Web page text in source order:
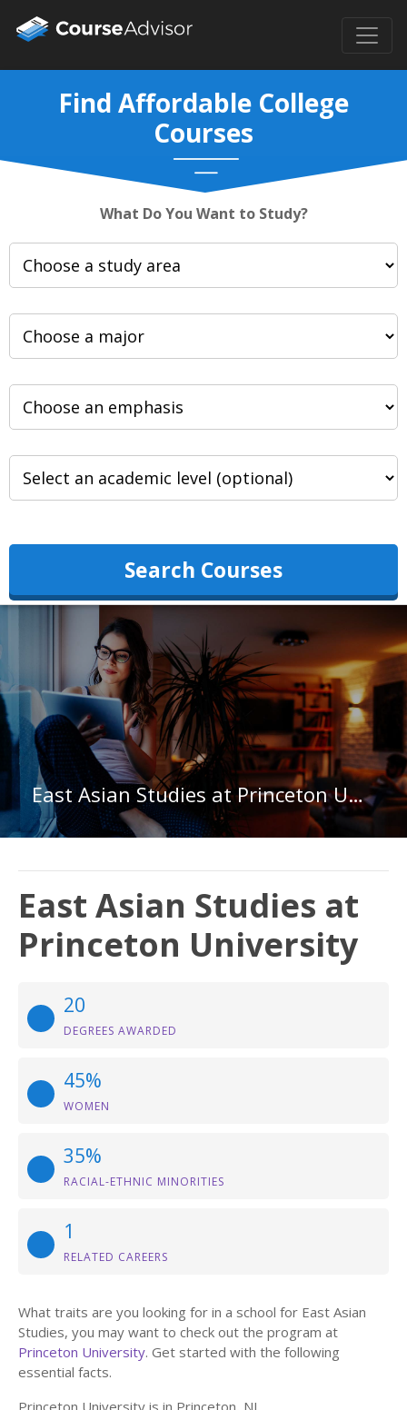
Find Affordable College
Courses
What Do You Want to Study?
Search Courses
East Asian Studies at Princeton University
East Asian Studies at
Princeton University
20
DEGREES AWARDED
45%
WOMEN
35%
RACIAL-ETHNIC MINORITIES
1
RELATED CAREERS
What traits are you looking for in a school for East Asian
Studies, you may want to check out the program at
Princeton University. Get started with the following
essential facts.
Princeton University is in Princeton, NJ.